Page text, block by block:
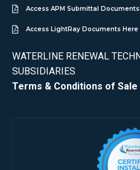
Access APM Submittal
Access LightRay Documents Here
WATERLINE RENEWAL
SUBSIDIARIES
Terms & Conditions of Sale